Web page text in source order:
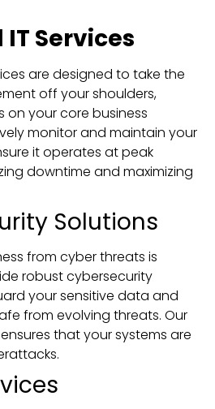
Services
are designed to take the
off your shoulders,
your core business
monitor and maintain your
it operates at peak
downtime and maximizing
Solutions
from cyber threats is
robust cybersecurity
your sensitive data and
from evolving threats. Our
that your systems are